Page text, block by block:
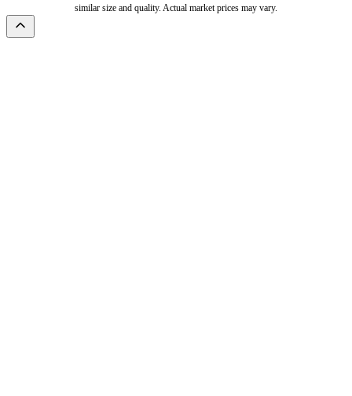
similar size and quality. Actual market prices may vary.